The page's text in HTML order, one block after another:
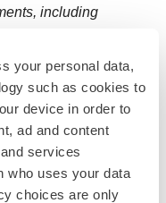
your personal data,
such as cookies to
device in order to
ad and content
services
who uses your data
choices are only
including
and CRN04894,
clinical benefits
for sharing the
in
align on and design
to further develop